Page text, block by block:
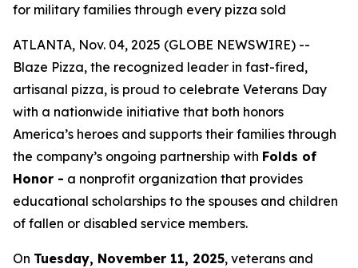
for military families through every pizza sold
ATLANTA, Nov. 04, 2025 (GLOBE NEWSWIRE) --
Blaze Pizza, the recognized leader in fast-fired,
artisanal pizza, is proud to celebrate Veterans Day
with a nationwide initiative that both honors
America’s heroes and supports their families through
the company’s ongoing partnership with Folds of
Honor - a nonprofit organization that provides
educational scholarships to the spouses and children
of fallen or disabled service members.
On Tuesday, November 11, 2025, veterans and